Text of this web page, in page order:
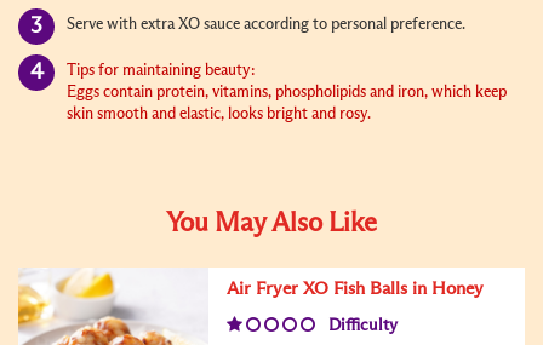
Serve with extra XO sauce according to personal preference.
Tips for maintaining beauty:
Eggs contain protein, vitamins, phospholipids and iron, which keep
skin smooth and elastic, looks bright and rosy.
You May Also Like
Air Fryer XO Fish Balls in Honey
Difficulty